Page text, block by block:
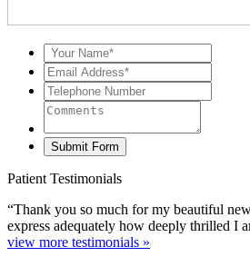
Patient Testimonials
“Thank you so much for my beautiful
express adequately how deeply thrilled I
view more testimonials »